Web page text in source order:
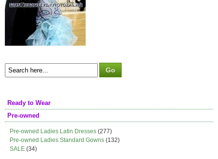
Ready to Wear
Pre-owned
Pre-owned Ladies Latin Dresses (277)
Pre-owned Ladies Standard Gowns (132)
SALE (34)